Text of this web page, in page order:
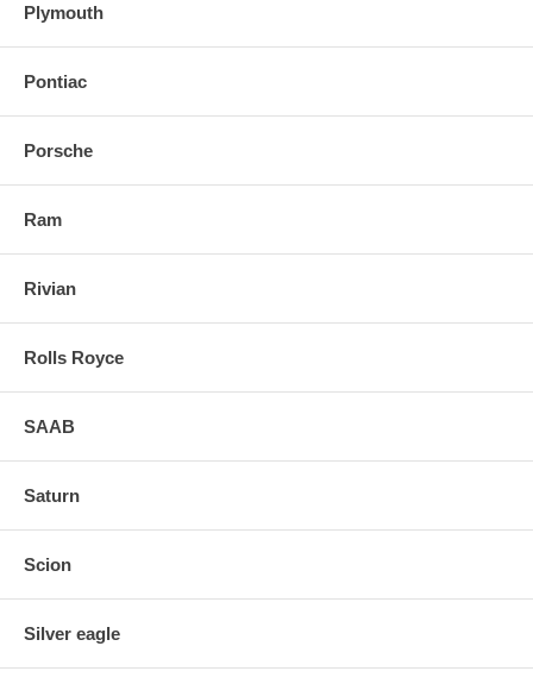
Plymouth
Pontiac
Porsche
Ram
Rivian
Rolls Royce
SAAB
Saturn
Scion
Silver eagle